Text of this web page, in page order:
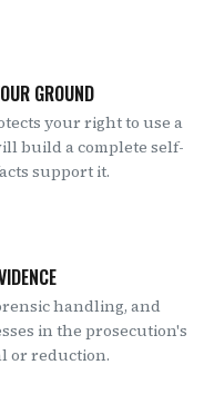
GROUND
your right to use a
build a complete self-
support it.
handling, and
in the prosecution's
or reduction.